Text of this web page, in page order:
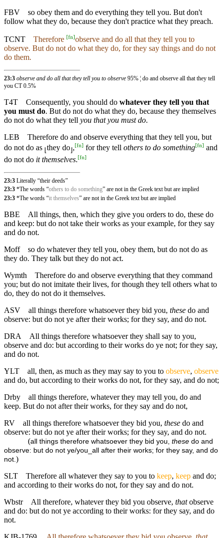
FBV
so obey them and do everything they tell you. But don't
follow what they do, because they don't practice what they preach.
TCNT Therefore [fn]observe and do all that they tell you to
observe. But do not do what they do, for they say things and do not
do them.
23:3 observe and do all that they tell you to observe 95% ¦ do and observe all that they tell
you CT 0.5%
T4T Consequently, you should do whatever they tell you that
you must do. But do not do what they do, because they themselves
do not do what they tell you that you must do.
LEB
Therefore do and observe everything that they tell you, but
do not do as ⌊ they do ⌋,[fn] for they tell others to do something[fn] and
do not do it themselves.[fn]
23:3 Literally “their deeds”
23:3 *The words “others to do something” are not in the Greek text but are implied
23:3 *The words “it themselves” are not in the Greek text but are implied
BBE
All things, then, which they give you orders to do, these do
and keep: but do not take their works as your example, for they say
and do not.
Moff
so do whatever they tell you, obey them, but do not do as
they do. They talk but they do not act.
Wymth
Therefore do and observe everything that they command
you; but do not imitate their lives, for though they tell others what to
do, they do not do it themselves.
ASV
all things therefore whatsoever they bid you, these do and
observe: but do not ye after their works; for they say, and do not.
DRA
All things therefore whatsoever they shall say to you,
observe and do: but according to their works do ye not; for they say,
and do not.
YLT
all, then, as much as they may say to you to observe, observe
and do, but according to their works do not, for they say, and do not;
Drby
all things therefore, whatever they may tell you, do and
keep. But do not after their works, for they say and do not,
RV
all things therefore whatsoever they bid you, these do and
observe: but do not ye after their works; for they say, and do not.
(all things therefore whatsoever they bid you, these do and
observe: but do not ye/you_all after their works; for they say, and do
not. )
SLT
Therefore all whatever they say to you to keep, keep and do;
and according to their works do not, for they say and do not.
Wbstr
All therefore, whatever they bid you observe, thatobserve
and do: but do not ye according to their works: for they say, and do
not.